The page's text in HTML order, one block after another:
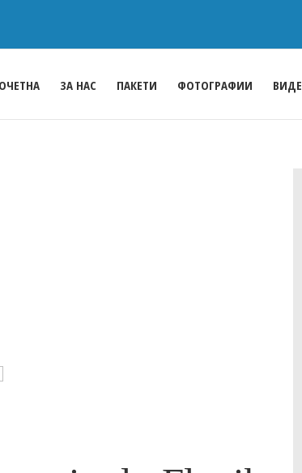
ЗА НАС ПАКЕТИ ФОТОГРАФИИ